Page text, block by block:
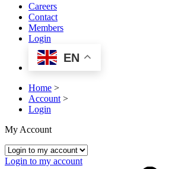
Careers
Contact
Members
Login
EN
Home >
Account >
Login
My Account
Login to my account